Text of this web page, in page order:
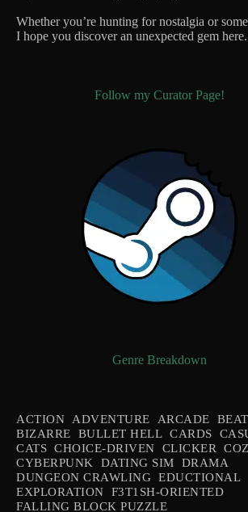
Whether you’re hunting for nostalgia or
I hope you discover an unexpected gem
Follow my Curator Page!
Genre Breakdown
ACTION ADVENTURE ARCADE
BIZARRE
BULLET HELL CARDS
CATS CHOICE-DRIVEN CLICKER
CYBERPUNK
DATING SIM
DRAMA
DUNGEON CRAWLING EDUCTIONAL
EXPLORATION
F3T1SH-ORIENTED
FALLING BLOCK PUZZLE